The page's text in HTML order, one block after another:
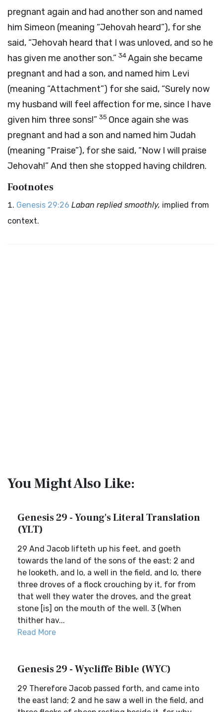
pregnant again and had another son and named
him Simeon (meaning “Jehovah heard”), for she
said, “Jehovah heard that I was unloved, and so he
has given me another son.” 34Again she became
pregnant and had a son, and named him Levi
(meaning “Attachment”) for she said, “Surely now
my husband will feel affection for me, since I have
given him three sons!” 35 Once again she was
pregnant and had a son and named him Judah
(meaning “Praise”), for she said, “Now I will praise
Jehovah!” And then she stopped having children.
Footnotes
Genesis 29:26 Laban replied smoothly, implied from
context.
You Might Also Like:
Genesis 29 - Young's Literal Translation
(YLT)
29 And Jacob lifteth up his feet, and goeth
towards the land of the sons of the east; 2 and
he looketh, and lo, a well in the field, and lo, there
three droves of a flock crouching by it, for from
that well they water the droves, and the great
stone [is] on the mouth of the well. 3 (When
thither hav...
Read More
Genesis 29 - Wycliffe Bible (WYC)
29 Therefore Jacob passed forth, and came into
the east land; 2 and he saw a well in the field, and